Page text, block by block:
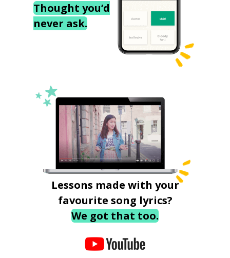
Thought you’d
never ask.
Lessons made with your
favourite song lyrics?
We got that too.